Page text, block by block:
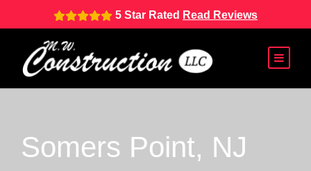
5 Star Rated Read Reviews
Somers Point, NJ